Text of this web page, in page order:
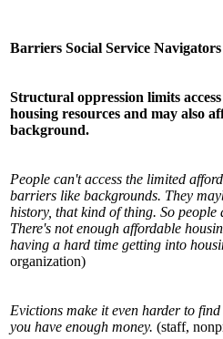
Barriers Social Service Navigators
Structural oppression limits
housing resources and may also
background.
People can't access the limited
barriers like backgrounds. They
history, that kind of thing. So people
There's not enough affordable
having a hard time getting into
organization)
Evictions make it even harder to
you have enough money. (staff,